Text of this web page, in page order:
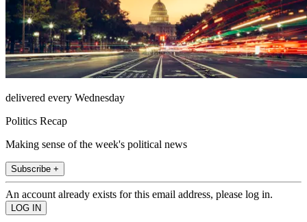
delivered every Wednesday
Politics Recap
Making sense of the week's political news
Subscribe +
An account already exists for this email address, please log in.